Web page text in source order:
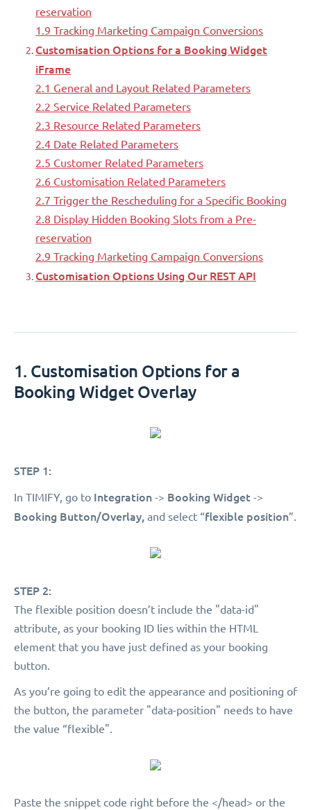
reservation
1.9 Tracking Marketing Campaign Conversions
Customisation Options for a Booking Widget
iFrame
2.1 General and Layout Related Parameters
2.2 Service Related Parameters
2.3 Resource Related Parameters
2.4 Date Related Parameters
2.5 Customer Related Parameters
2.6 Customisation Related Parameters
2.7 Trigger the Rescheduling for a Specific Booking
2.8 Display Hidden Booking Slots from a Pre-
reservation
2.9 Tracking Marketing Campaign Conversions
Customisation Options Using Our REST API
1. Customisation Options for a
Booking Widget Overlay
STEP 1:
In TIMIFY, go to Integration -> Booking Widget ->
Booking Button/Overlay, and select “flexible position”.
STEP 2:
The flexible position doesn’t include the "data-id"
attribute, as your booking ID lies within the HTML
element that you have just defined as your booking
button.
As you’re going to edit the appearance and positioning of
the button, the parameter "data-position" needs to have
the value “flexible".
Paste the snippet code right before the </head> or the